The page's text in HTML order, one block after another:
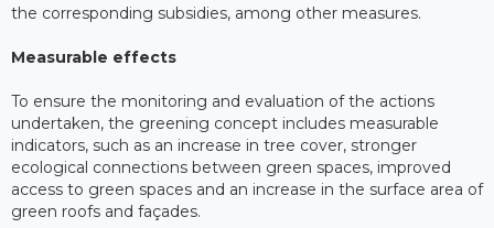
the corresponding subsidies, among other measures.
Measurable effects
To ensure the monitoring and evaluation of the actions
undertaken, the greening concept includes measurable
indicators, such as an increase in tree cover, stronger
ecological connections between green spaces, improved
access to green spaces and an increase in the surface area of
green roofs and façades.